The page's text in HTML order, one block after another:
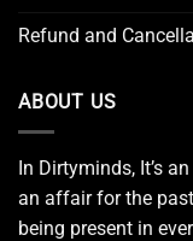
Refund and
ABOUT US
In Dirtyminds, It’s
an affair for the
being present in